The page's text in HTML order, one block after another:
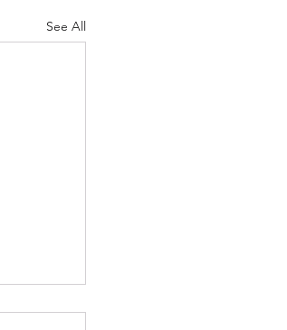
See All